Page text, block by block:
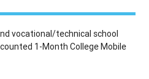
vocational/technical school
1-Month College Mobile